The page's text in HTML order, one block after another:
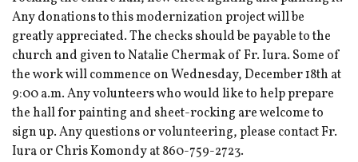
Any donations to this modernization project will be
greatly appreciated. The checks should be payable to the
church and given to Natalie Chermak of Fr. Iura. Some of
the work will commence on Wednesday, December 18th at
9:00 a.m. Any volunteers who would like to help prepare
the hall for painting and sheet-rocking are welcome to
sign up. Any questions or volunteering, please contact Fr.
Iura or Chris Komondy at 860-759-2723.